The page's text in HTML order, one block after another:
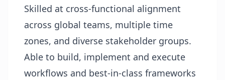
Skilled at cross-functional alignment
across global teams, multiple time
zones, and diverse stakeholder groups.
Able to build, implement and execute
workflows and best-in-class frameworks